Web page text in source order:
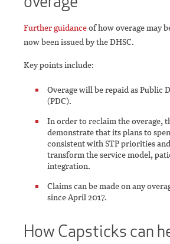
Further guidanceof how overage may
now been issued by the DHSC.
Key points include:
Overage will be repaid as Public
(PDC).
In order to reclaim the overage,
demonstrate that its plans to
consistent with STP priorities
transform the service model,
integration.
Claims can be made on any
since April 2017.
How Capsticks can